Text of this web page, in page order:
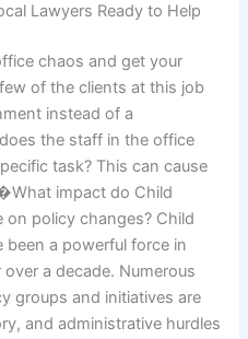
Lawyers Ready to Help
chaos and get your
of the clients at this job
instead of a
the staff in the office
task? This can cause
impact do Child
on policy changes? Child
been a powerful force in
a decade. Numerous
groups and initiatives are
and administrative hurdles